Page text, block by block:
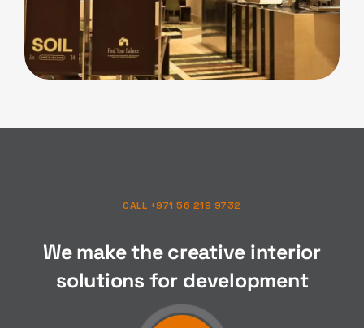
F&B
Soil Cafe
CALL +971 56 219 9732
We make the creative interior
solutions forcomposition